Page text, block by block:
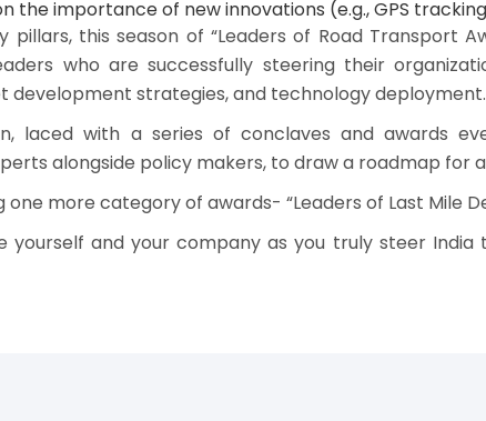
the importance of new innovations (e.g., GPS
this season of “Leaders of Road Transport
who are successfully steering their
development strategies, and technology deployment.
laced with a series of conclaves and awards
alongside policy makers, to draw a roadmap for
more category of awards- “Leaders of Last Mile
yourself and your company as you truly steer